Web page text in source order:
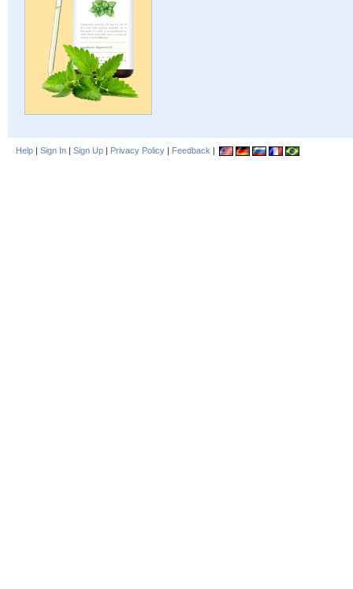
Help | Sign In | Sign Up | Privacy Policy | Feedback |